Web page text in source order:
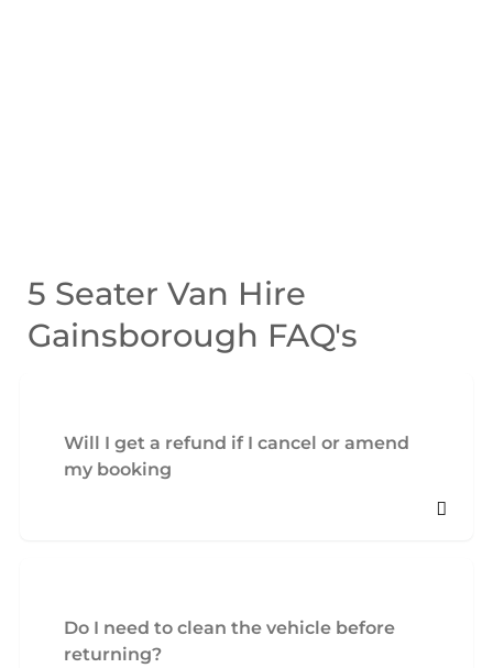
5 Seater Van Hire
Gainsborough FAQ's
Will I get a refund if I cancel or amend
my booking
Do I need to clean the vehicle before
returning?